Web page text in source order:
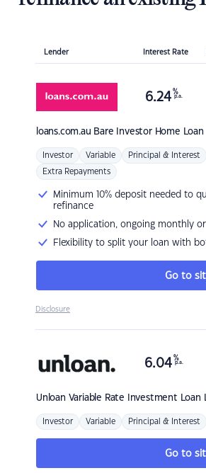
Lender Interest Rate
loans.com.au Bare Investor Home Loan
6.24 %
p.a.
Investor Variable Principal & Interest
Extra Repayments
Minimum 10% deposit needed to
refinance
No application, ongoing monthly
Flexibility to split your loan with
Go to
Disclosure
Unloan Variable Rate Investment Loan
6.04 %
p.a.
Investor Variable Principal & Interest
Go to